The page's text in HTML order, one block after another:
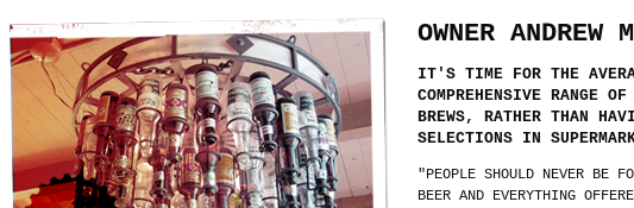
OWNER ANDREW
IT'S TIME FOR THE
COMPREHENSIVE RANGE
BREWS, RATHER THAN
SELECTIONS IN
"PEOPLE SHOULD NEVER BE
BEER AND EVERYTHING